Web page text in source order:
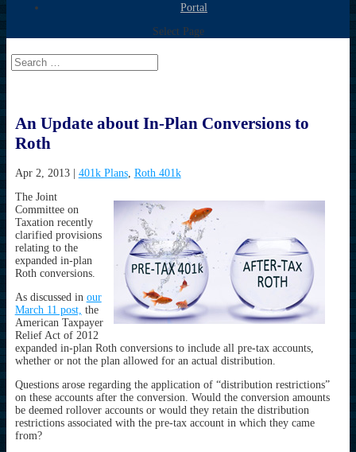
Portal
Select Page
An Update about In-Plan Conversions to
Roth
Apr 2, 2013| 401k Plans, Roth 401k
The Joint
Committee on
Taxation recently
clarified provisions
relating to the
expanded in-plan
Roth conversions.
As discussed in our
March 11 post, the
American Taxpayer
Relief Act of 2012
expanded in-plan Roth conversions to include all pre-tax accounts,
whether or not the plan allowed for an actual distribution.
Questions arose regarding the application of “distribution restrictions”
on these accounts after the conversion. Would the conversion amounts
be deemed rollover accounts or would they retain the distribution
restrictions associated with the pre-tax account in which they came
from?